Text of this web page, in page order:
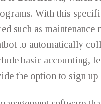
With this
such as
to automatically
basic accounting,
the option to sign